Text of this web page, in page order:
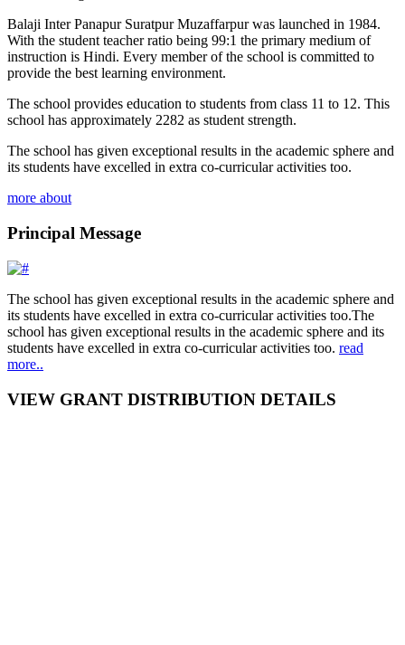
Balaji Inter Panapur Suratpur Muzaffarpur was launched in 1984.
With the student teacher ratio being 99:1 the primary medium of
instruction is Hindi. Every member of the school is committed to
provide the best learning environment.
The school provides education to students from class 11 to 12. This
school has approximately 2282 as student strength.
The school has given exceptional results in the academic sphere and
its students have excelled in extra co-curricular activities too.
more about
Principal Message
The school has given exceptional results in the academic sphere and
its students have excelled in extra co-curricular activities too.The
school has given exceptional results in the academic sphere and its
students have excelled in extra co-curricular activities too. read
more..
VIEW GRANT DISTRIBUTION DETAILS